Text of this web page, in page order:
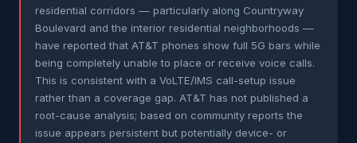
residential corridors — particularly along Countryway
Boulevard and the interior residential neighborhoods —
have reported that AT&T phones show full 5G bars while
being completely unable to place or receive voice calls.
This is consistent with a VoLTE/IMS call-setup issue
rather than a coverage gap. AT&T has not published a
root-cause analysis; based on community reports the
issue appears persistent but potentially device- or